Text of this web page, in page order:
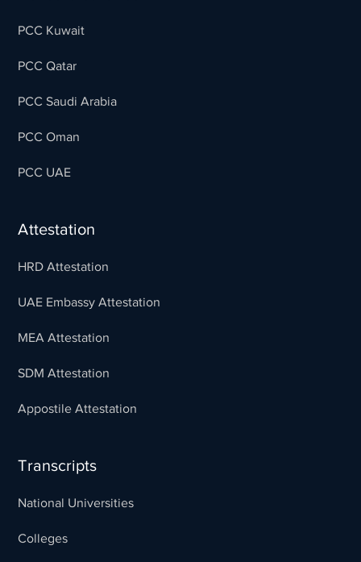
PCC Kuwait
PCC Qatar
PCC Saudi Arabia
PCC Oman
PCC UAE
Attestation
HRD Attestation
UAE Embassy Attestation
MEA Attestation
SDM Attestation
Appostile Attestation
Transcripts
National Universities
Colleges